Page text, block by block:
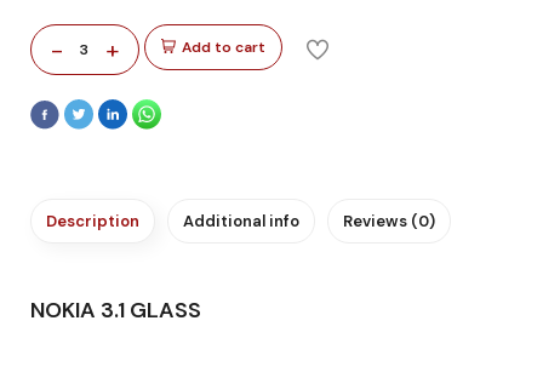
- 3 + Add to cart
Description Additional info Reviews (0)
NOKIA 3.1 GLASS